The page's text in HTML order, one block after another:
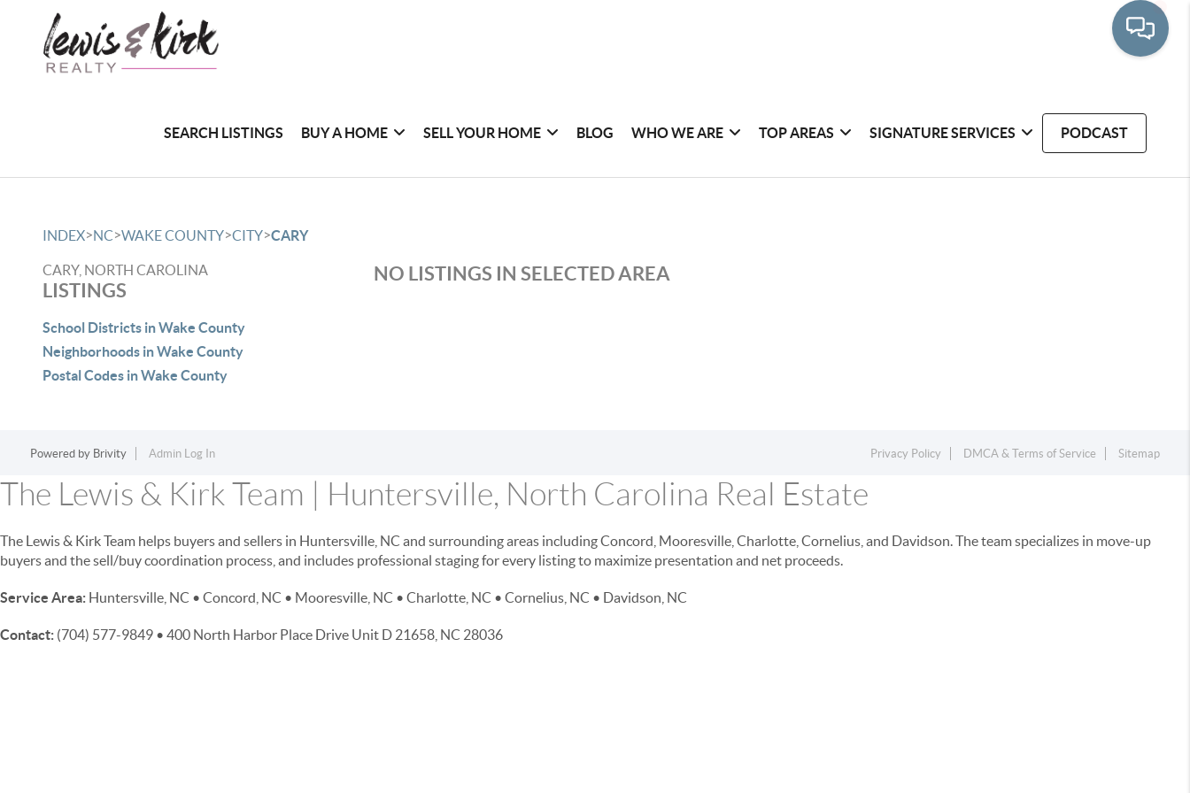
SEARCH LISTINGS BUY A HOME SELL YOUR HOME BLOG WHO WE ARE TOP AREAS SIGNATURE SERVICES PODCAST
INDEX>NC>WAKE COUNTY>CITY>CARY
CARY, NORTH CAROLINA
LISTINGS
School Districts in Wake County
Neighborhoods in Wake County
Postal Codes in Wake County
NO LISTINGS IN SELECTED AREA
Powered by Brivity Admin Log In Privacy Policy DMCA & Terms of Service Sitemap
The Lewis & Kirk Team | Huntersville, North Carolina Real Estate
The Lewis & Kirk Team helps buyers and sellers in Huntersville, NC and surrounding areas including Concord, Mooresville, Charlotte, Cornelius, and Davidson. The team specializes in move-up
buyers and the sell/buy coordination process, and includes professional staging for every listing to maximize presentation and net proceeds.
Service Area: Huntersville, NC • Concord, NC • Mooresville, NC • Charlotte, NC • Cornelius, NC • Davidson, NC
Contact: (704) 577-9849 • 400 North Harbor Place Drive Unit D 21658, NC 28036